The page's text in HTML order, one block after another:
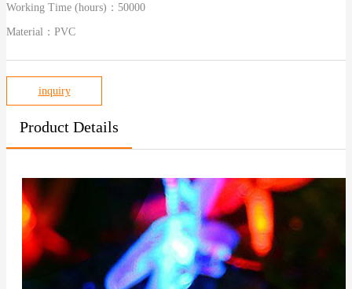
Working Time (hours)： 50000
Material： PVC
inquiry
Product Details